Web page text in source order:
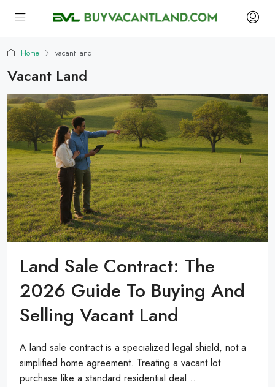
Home vacant land
Vacant Land
Land Sale Contract: The
2026 Guide To Buying And
Selling Vacant Land
A land sale contract is a specialized legal shield, not a
simplified home agreement. Treating a vacant lot
purchase like a standard residential deal...